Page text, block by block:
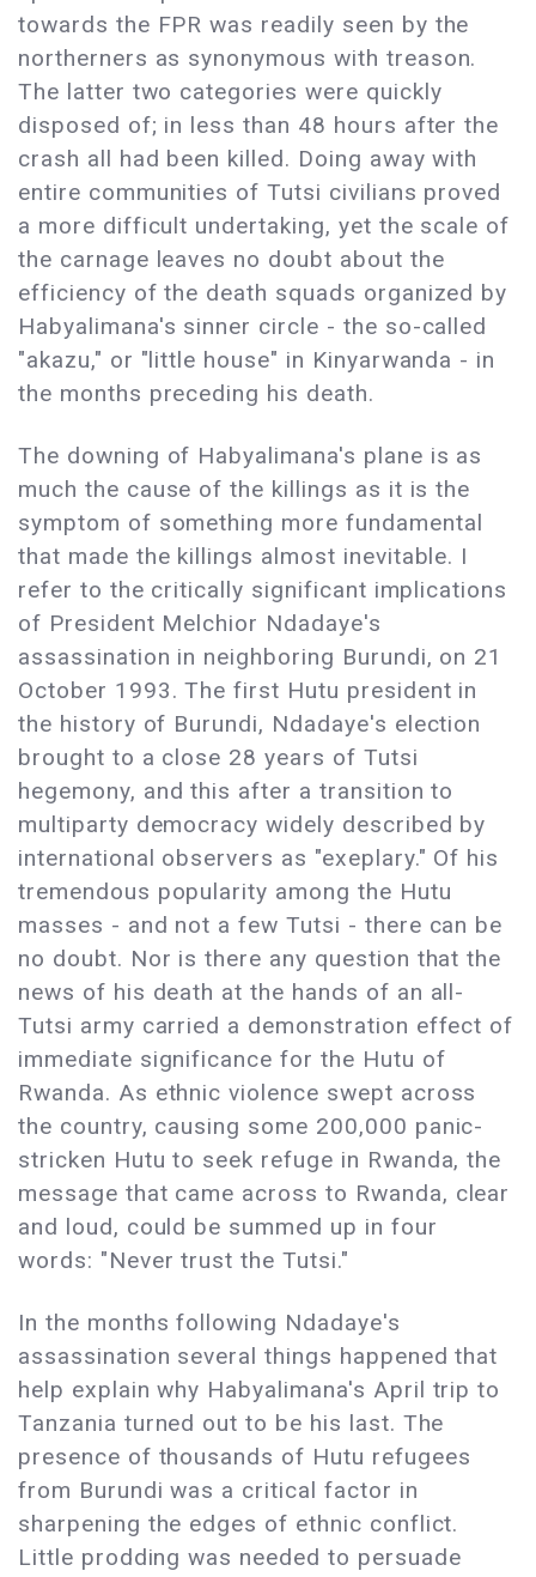
towards the FPR was readily seen by the
northerners as synonymous with treason.
The latter two categories were quickly
disposed of; in less than 48 hours after the
crash all had been killed. Doing away with
entire communities of Tutsi civilians proved
a more difficult undertaking, yet the scale of
the carnage leaves no doubt about the
efficiency of the death squads organized by
Habyalimana's sinner circle - the so-called
"akazu," or "little house" in Kinyarwanda - in
the months preceding his death.
The downing of Habyalimana's plane is as
much the cause of the killings as it is the
symptom of something more fundamental
that made the killings almost inevitable. I
refer to the critically significant implications
of President Melchior Ndadaye's
assassination in neighboring Burundi, on 21
October 1993. The first Hutu president in
the history of Burundi, Ndadaye's election
brought to a close 28 years of Tutsi
hegemony, and this after a transition to
multiparty democracy widely described by
international observers as "exeplary." Of his
tremendous popularity among the Hutu
masses - and not a few Tutsi - there can be
no doubt. Nor is there any question that the
news of his death at the hands of an all-
Tutsi army carried a demonstration effect of
immediate significance for the Hutu of
Rwanda. As ethnic violence swept across
the country, causing some 200,000 panic-
stricken Hutu to seek refuge in Rwanda, the
message that came across to Rwanda, clear
and loud, could be summed up in four
words: "Never trust the Tutsi."
In the months following Ndadaye's
assassination several things happened that
help explain why Habyalimana's April trip to
Tanzania turned out to be his last. The
presence of thousands of Hutu refugees
from Burundi was a critical factor in
sharpening the edges of ethnic conflict.
Little prodding was needed to persuade